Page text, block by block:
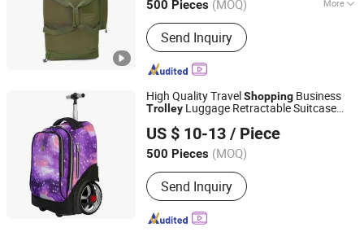
500 Pieces (MOQ) More
Main Products:Military Bags, Military
Backpack, Military Vest, Army
Backpack, Tactical Backpack, Tactical
Holster, Tactical Sling, Army Bags,
Send Inquiry
High Quality TravelShopping Business
Trolley Luggage Retractable Suitcase
US $ 10-13 / Piece
500 Pieces (MOQ)
Send Inquiry
Fujian Top Trade Co., Ltd.
Fujian, China
Since 2020